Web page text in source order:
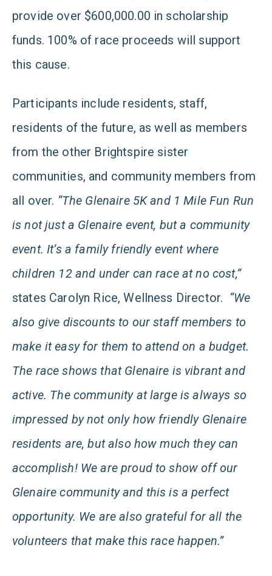
provide over $600,000.00 in scholarship
funds. 100% of race proceeds will support
this cause.
Participants include residents, staff,
residents of the future, as well as members
from the other Brightspire sister
communities, and community members from
all over. “The Glenaire 5K and 1 Mile Fun Run
is not just a Glenaire event, but a community
event. It’s a family friendly event where
children 12 and under can race at no cost,”
states Carolyn Rice, Wellness Director. “We
also give discounts to our staff members to
make it easy for them to attend on a budget.
The race shows that Glenaire is vibrant and
active. The community at large is always so
impressed by not only how friendly Glenaire
residents are, but also how much they can
accomplish! We are proud to show off our
Glenaire community and this is a perfect
opportunity. We are also grateful for all the
volunteers that make this race happen.”